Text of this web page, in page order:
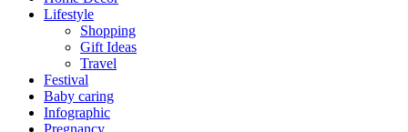
Lifestyle
Shopping
Gift Ideas
Travel
Festival
Baby caring
Infographic
Pregnancy